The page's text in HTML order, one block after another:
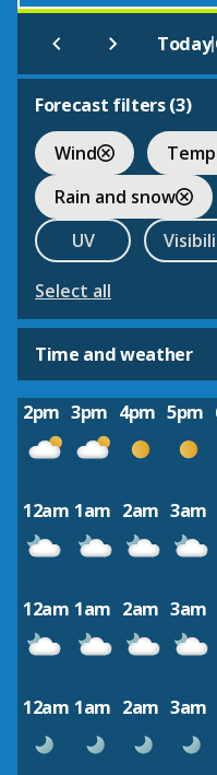
Today|
Forecast filters (3)
Wind
Rain and snow
UV
Select all
Time and weather
2pm 3pm 4pm 5pm
12am 1am 2am 3am
12am 1am 2am 3am
12am 1am 2am 3am